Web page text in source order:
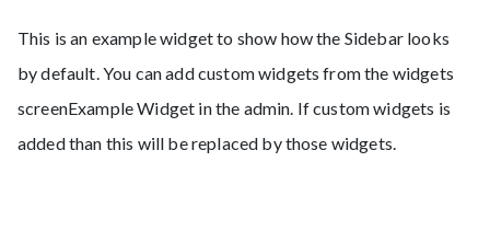
This is an example widget to show how the Sidebar looks
by default. You can add custom widgets from the widgets
screenExample Widget in the admin. If custom widgets is
added than this will be replaced by those widgets.